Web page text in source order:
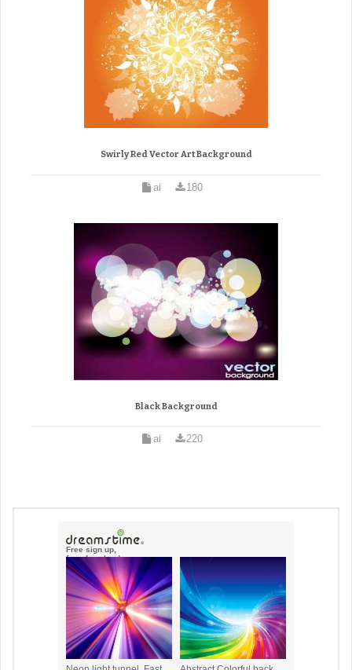
Swirly Red Vector Art Background
ai 180
Black Background
ai 220